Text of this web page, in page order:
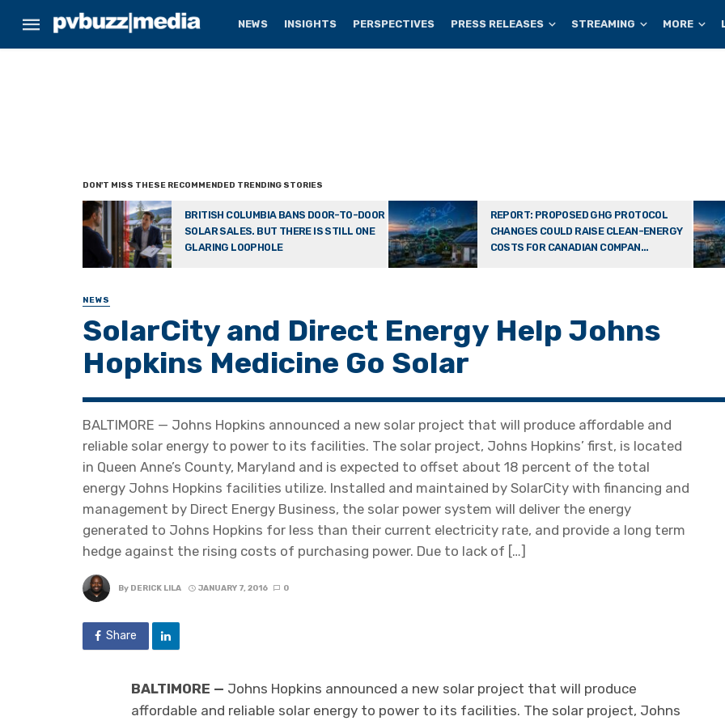
NEWS INSIGHTS PERSPECTIVES PRESS RELEASES STREAMING MORE
BRITISH COLUMBIA BANS DOOR-TO-DOOR
SOLAR SALES. BUT THERE IS STILL ONE
GLARING LOOPHOLE
REPORT: PROPOSED GHG PROTOCOL
CHANGES COULD RAISE CLEAN-ENERGY
COSTS FOR CANADIAN COMPAN...
NEWS
SolarCity and Direct Energy Help Johns
Hopkins Medicine Go Solar
BALTIMORE — Johns Hopkins announced a new solar project that will produce affordable and
reliable solar energy to power to its facilities. The solar project, Johns Hopkins’ first, is located
in Queen Anne’s County, Maryland and is expected to offset about 18 percent of the total
energy Johns Hopkins facilities utilize. Installed and maintained by SolarCity with financing and
management by Direct Energy Business, the solar power system will deliver the energy
generated to Johns Hopkins for less than their current electricity rate, and provide a long term
hedge against the rising costs of purchasing power. Due to lack of […]
By DERICK LILA JANUARY 7, 2016 0
Share
BALTIMORE — Johns Hopkins announced a new solar project that will produce
affordable and reliable solar energy to power to its facilities. The solar project, Johns